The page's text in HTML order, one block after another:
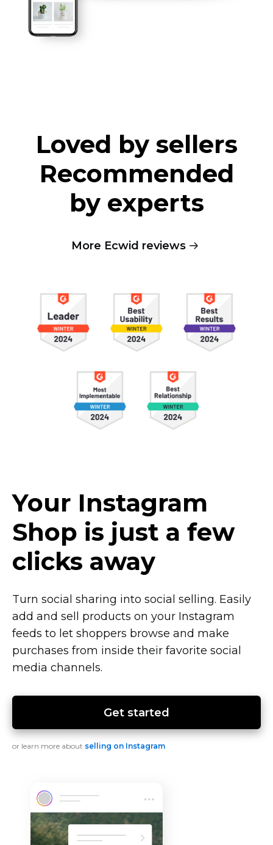
Loved by sellers
Recommended
by experts
More Ecwid reviews
Your Instagram
Shop is just a few
clicks away
Turn social sharing into social selling. Easily
add and sell products on your Instagram
feeds to let shoppers browse and make
purchases from inside their favorite social
media channels.
Get started
or learn more about selling on Instagram